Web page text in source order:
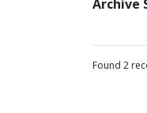
Archive
Found 2